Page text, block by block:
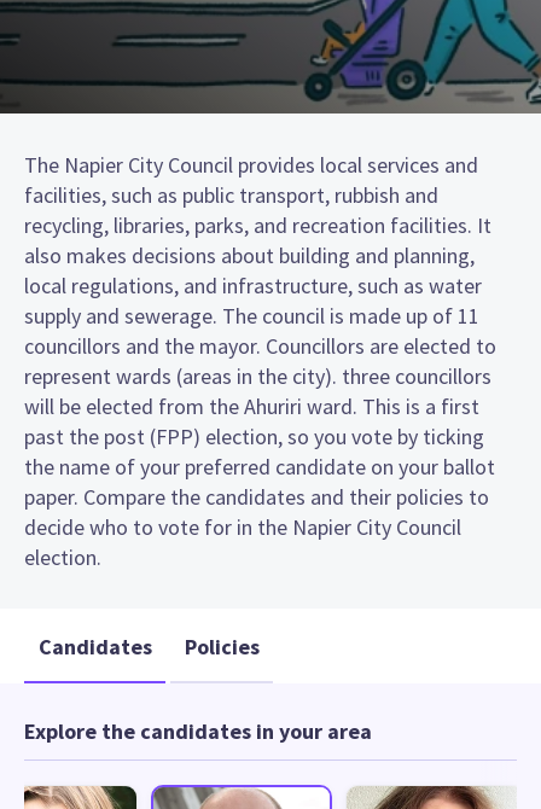
The Napier City Council provides local services and
facilities, such as public transport, rubbish and
recycling, libraries, parks, and recreation facilities. It
also makes decisions about building and planning,
local regulations, and infrastructure, such as water
supply and sewerage. The council is made up of 11
councillors and the mayor. Councillors are elected to
represent wards (areas in the city). three councillors
will be elected from the Ahuriri ward. This is a first
past the post (FPP) election, so you vote by ticking
the name of your preferred candidate on your ballot
paper. Compare the candidates and their policies to
decide who to vote for in the Napier City Council
election.
Candidates Policies
Explore the candidates in your area